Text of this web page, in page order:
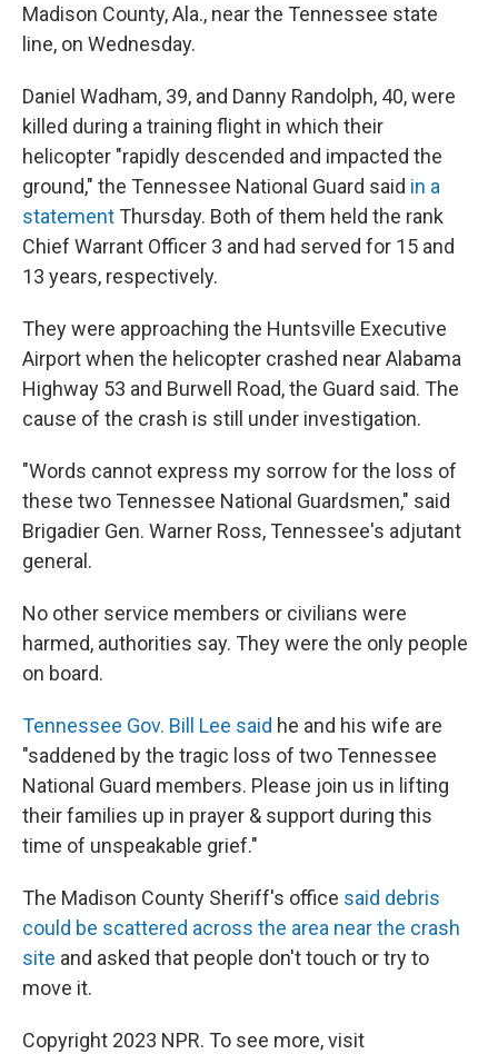
Madison County, Ala., near the Tennessee state
line, on Wednesday.
Daniel Wadham, 39, and Danny Randolph, 40, were
killed during a training flight in which their
helicopter "rapidly descended and impacted the
ground," the Tennessee National Guard said in a
statement Thursday. Both of them held the rank
Chief Warrant Officer 3 and had served for 15 and
13 years, respectively.
They were approaching the Huntsville Executive
Airport when the helicopter crashed near Alabama
Highway 53 and Burwell Road, the Guard said. The
cause of the crash is still under investigation.
"Words cannot express my sorrow for the loss of
these two Tennessee National Guardsmen," said
Brigadier Gen. Warner Ross, Tennessee's adjutant
general.
No other service members or civilians were
harmed, authorities say. They were the only people
on board.
Tennessee Gov. Bill Lee said he and his wife are
"saddened by the tragic loss of two Tennessee
National Guard members. Please join us in lifting
their families up in prayer & support during this
time of unspeakable grief."
The Madison County Sheriff's office said debris
could be scattered across the area near the crash
site and asked that people don't touch or try to
move it.
Copyright 2023 NPR. To see more, visit